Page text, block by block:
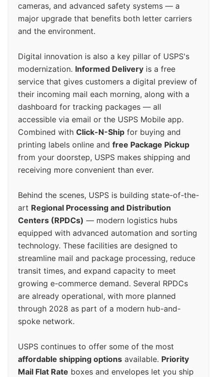
cameras, and advanced safety systems — a
major upgrade that benefits both letter carriers
and the environment.
Digital innovation is also a key pillar of USPS's
modernization. Informed Delivery is a free
service that gives customers a digital preview of
their incoming mail each morning, along with a
dashboard for tracking packages — all
accessible via email or the USPS Mobile app.
Combined with Click-N-Ship for buying and
printing labels online and free Package Pickup
from your doorstep, USPS makes shipping and
receiving more convenient than ever.
Behind the scenes, USPS is building state-of-the-
art Regional Processing and Distribution
Centers (RPDCs) — modern logistics hubs
equipped with advanced automation and sorting
technology. These facilities are designed to
streamline mail and package processing, reduce
transit times, and expand capacity to meet
growing e-commerce demand. Several RPDCs
are already operational, with more planned
through 2028 as part of a modern hub-and-
spoke network.
USPS continues to offer some of the most
affordable shipping options available. Priority
Mail Flat Rate boxes and envelopes let you ship